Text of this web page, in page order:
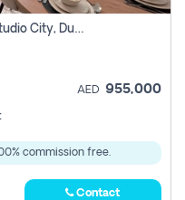
1 Bhk Apartment For Sale In Dubai Studio City, Dubai
AED 955,000
commission free.
Contact